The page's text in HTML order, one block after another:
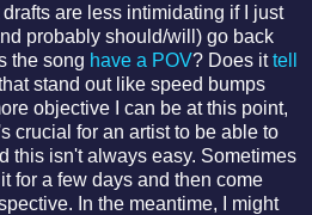
are less intimidating if I just
probably should/will) go back
the song have a POV? Does ittell
stand out like speed bumps
objective I can be at this point,
crucial for an artist to be able to
this isn't always easy. Sometimes
for a few days and then come
In the meantime, I might